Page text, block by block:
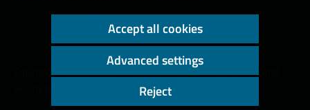
Copyright © 2000 - 2026 Prague University of Economics and
Accept all cookies
Advanced settings
Reject